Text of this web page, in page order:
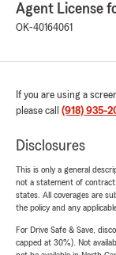
Agent License
OK-40164061
If you are using a
please call (918) 935-
Disclosures
This is only a general
not a statement of
states. All coverages are
the policy and any
For Drive Safe & Save,
capped at 30%). Not